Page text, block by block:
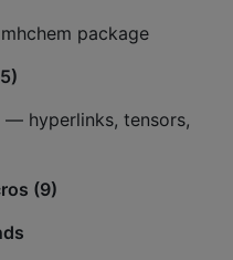
package
— hyperlinks, tensors,
(9)